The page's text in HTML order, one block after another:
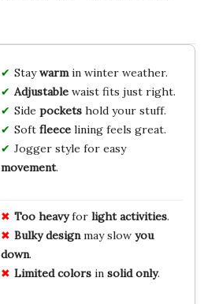
Staywarmin winter weather.
Adjustablewaist fits just right.
Side pocketshold your stuff.
Soft fleecelining feels great.
Jogger style for easy
movement.
Too heavyfor light activities.
Bulky designmay slow you
down.
Limited colorsin solid only.